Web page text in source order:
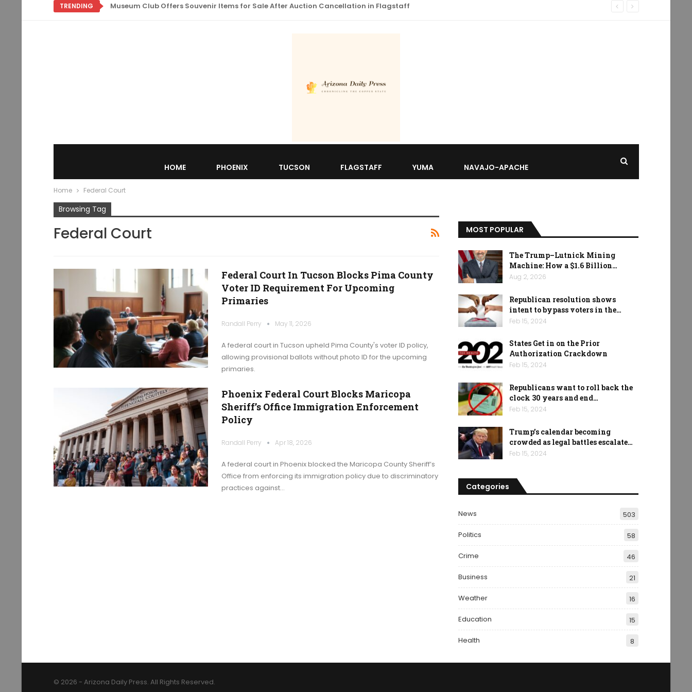
TRENDING Museum Club Offers Souvenir Items for Sale After Auction Cancellation in Flagstaff
HOME PHOENIX TUCSON FLAGSTAFF YUMA NAVAJO-APACHE
Home Federal Court
Browsing Tag
Federal Court
Federal Court In Tucson Blocks Pima County
Voter ID Requirement For Upcoming
Primaries
Randall Perry May 11, 2026
A federal court in Tucson upheld Pima County's voter ID policy,
allowing provisional ballots without photo ID for the upcoming
primaries.
Phoenix Federal Court Blocks Maricopa
Sheriff’s Office Immigration Enforcement
Policy
Randall Perry Apr 18, 2026
A federal court in Phoenix blocked the Maricopa County Sheriff’s
Office from enforcing its immigration policy due to discriminatory
practices against…
MOST POPULAR
The Trump–Lutnick Mining
Machine: How a $1.6 Billion…
Aug 2, 2026
Republican resolution shows
intent to bypass voters in the…
Feb 15, 2024
States Get in on the Prior
Authorization Crackdown
Feb 15, 2024
Republicans want to roll back the
clock 30 years and end…
Feb 15, 2024
Trump’s calendar becoming
crowded as legal battles escalate…
Feb 15, 2024
Categories
News 503
Politics 58
Crime 46
Business 21
Weather 16
Education 15
Health 8
© 2026 - Arizona Daily Press. All Rights Reserved.